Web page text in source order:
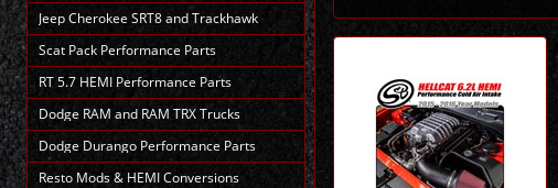
Jeep Cherokee SRT8 and Trackhawk
Scat Pack Performance Parts
RT 5.7 HEMI Performance Parts
Dodge RAM and RAM TRX Trucks
Dodge Durango Performance Parts
Resto Mods & HEMI Conversions